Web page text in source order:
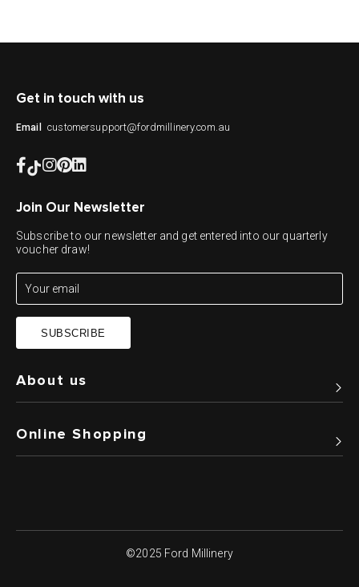
Get in touch with us
Email customersupport@fordmillinery.com.au
About us
Online Shopping
Join Our Newsletter
Subscribe to our newsletter and get entered into our quarterly
voucher draw!
SUBSCRIBE
©2025 Ford Millinery